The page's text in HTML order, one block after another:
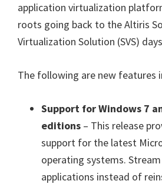
application virtualization
roots going back to the Altiris
Virtualization Solution (SVS)
The following are new features
Support for Windows 7
editions – This release
support for the latest
operating systems.
applications instead of